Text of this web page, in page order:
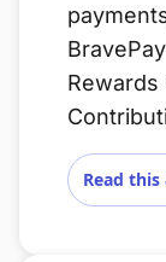
Rewards
Read